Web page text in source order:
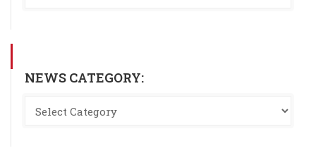
NEWS CATEGORY: